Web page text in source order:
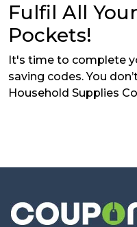
Fulfil All
Pockets!
It's time to complete
saving codes. You
Household Supplies